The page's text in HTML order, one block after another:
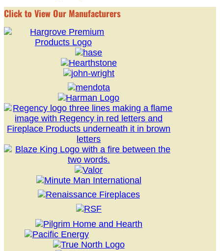
Click to View Our Manufacturers